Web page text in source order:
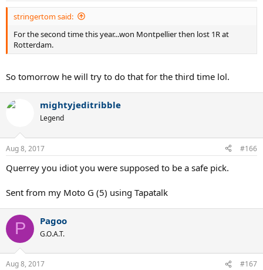
:
stringertom said:
For the second time this year...won Montpellier then lost 1R at
Rotterdam.
So tomorrow he will try to do that for the third time lol.
mightyjeditribble
Legend
Aug 8, 2017 #166
Querrey you idiot you were supposed to be a safe pick.
Sent from my Moto G (5) using Tapatalk
P Pagoo
G.O.A.T.
Aug 8, 2017 #167